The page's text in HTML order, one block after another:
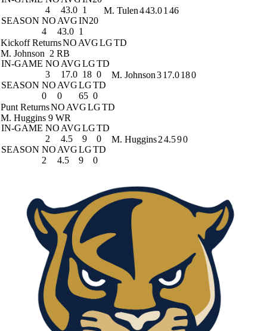
4
43.0 1
SEASON NO AVGIN20
4
43.0 1
M. Tulen443.01 46
Kickoff ReturnsNO AVGLGTD
M. Johnson 2 RB
IN-GAME NO AVGLGTD
3
17.0 18 0
SEASON NO AVGLGTD
0
0 65 0
M. Johnson317.0180
Punt ReturnsNO AVGLGTD
M. Huggins 9 WR
IN-GAME NO AVGLGTD
2
4.5 9
0
SEASON NO AVGLGTD
2
4.5 9 0
M. Huggins24.590